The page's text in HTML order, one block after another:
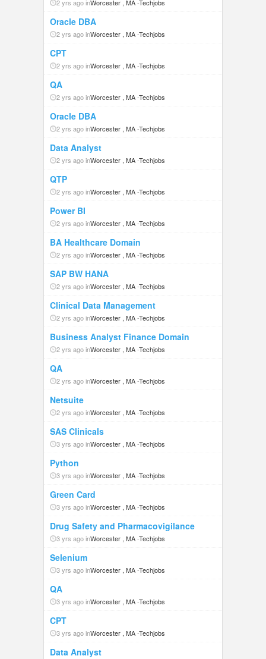
2 yrs ago inWorcester , MA-Techjobs
Oracle DBA
2 yrs ago inWorcester , MA-Techjobs
CPT
2 yrs ago inWorcester , MA-Techjobs
QA
2 yrs ago inWorcester , MA-Techjobs
Oracle DBA
2 yrs ago inWorcester , MA-Techjobs
Data Analyst
2 yrs ago inWorcester , MA-Techjobs
QTP
2 yrs ago inWorcester , MA-Techjobs
Power BI
2 yrs ago inWorcester , MA-Techjobs
BA Healthcare Domain
2 yrs ago inWorcester , MA-Techjobs
SAP BW HANA
2 yrs ago inWorcester , MA-Techjobs
Clinical Data Management
2 yrs ago inWorcester , MA-Techjobs
Business Analyst Finance Domain
2 yrs ago inWorcester , MA-Techjobs
QA
2 yrs ago inWorcester , MA-Techjobs
Netsuite
2 yrs ago inWorcester , MA-Techjobs
SAS Clinicals
3 yrs ago inWorcester , MA-Techjobs
Python
3 yrs ago inWorcester , MA-Techjobs
Green Card
3 yrs ago inWorcester , MA-Techjobs
Drug Safety and Pharmacovigilance
3 yrs ago inWorcester , MA-Techjobs
Selenium
3 yrs ago inWorcester , MA-Techjobs
QA
3 yrs ago inWorcester , MA-Techjobs
CPT
3 yrs ago inWorcester , MA-Techjobs
Data Analyst